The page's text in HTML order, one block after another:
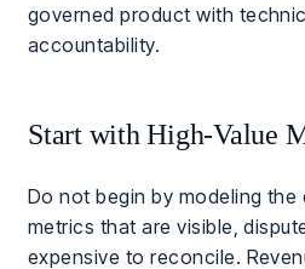
governed product with
accountability.
Start with High-Value
Do not begin by modeling
metrics that are visible,
expensive to reconcile.